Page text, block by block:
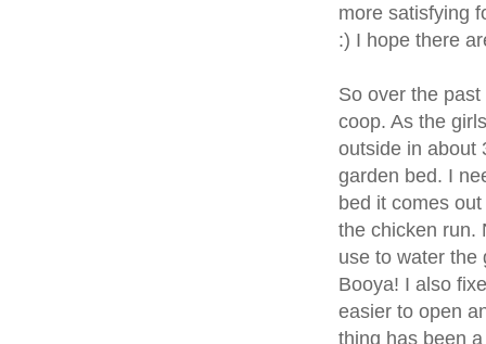
more satisfying
:) I hope there
So over the
coop. As the
outside in about
garden bed. I
bed it comes
the chicken run.
use to water the
Booya! I also
easier to open
thing has been